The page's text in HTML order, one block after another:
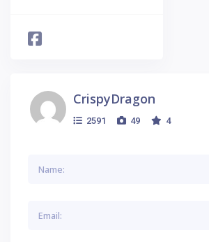
CrispyDragon
2591 49 4